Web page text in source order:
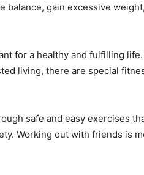
balance, gain excessive
for a healthy and fulfilling
living, there are special
safe and easy exercises
Working out with friends is